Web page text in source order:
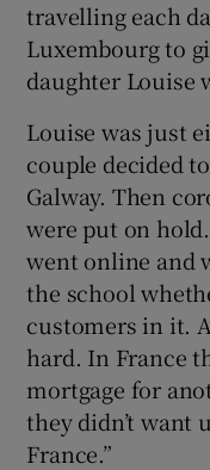
travelling each
Luxembourg to
daughter Louise
Louise was just
couple decided
Galway. Then
were put on
went online and
the school
customers in it.
hard. In France
mortgage for
they didn’t want
France.”